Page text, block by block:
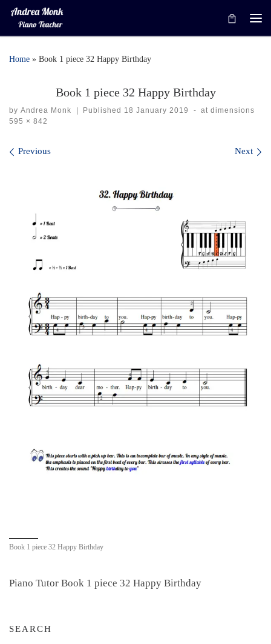
Skip to content
Home » Book 1 piece 32 Happy Birthday
Book 1 piece 32 Happy Birthday
by Andrea Monk Published 18 January 2019 - at dimensions
595 × 842
Images navigation
Previous Next
Book 1 piece 32 Happy Birthday
Piano Tutor Book 1 piece 32 Happy Birthday
SEARCH